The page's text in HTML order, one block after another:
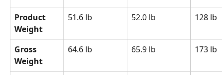
Product
Weight
51.6 lb 52.0 lb 128 lb
Gross
Weight
64.6 lb 65.9 lb 173 lb